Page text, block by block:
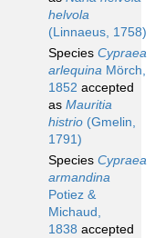
helvola
(Linnaeus, 1758)
Species Cypraea
arlequina Mörch,
1852 accepted
as Mauritia
histrio (Gmelin,
1791)
Species Cypraea
armandina
Potiez &
Michaud,
1838 accepted